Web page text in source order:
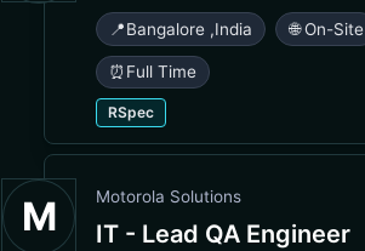
📍Bangalore ,India 🌐 On-Site
⏰ Full Time
RSpec
M Motorola Solutions
IT - Lead QA Engineer